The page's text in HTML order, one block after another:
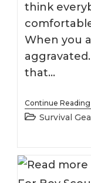
think
When you
that…
Continue Reading
PostSurvival